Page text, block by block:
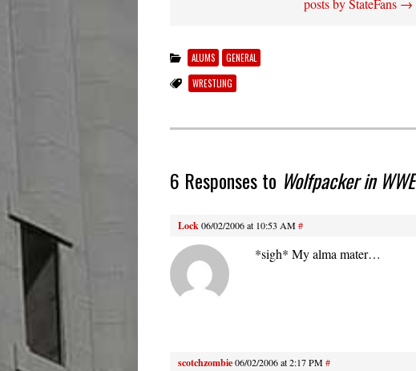
posts by StateFans →
ALUMS GENERAL
WRESTLING
6 Responses to Wolfpacker in WWE
Lock06/02/2006 at 10:53 AM#
*sigh* My alma mater…
scotchzombie06/02/2006 at 2:17 PM#